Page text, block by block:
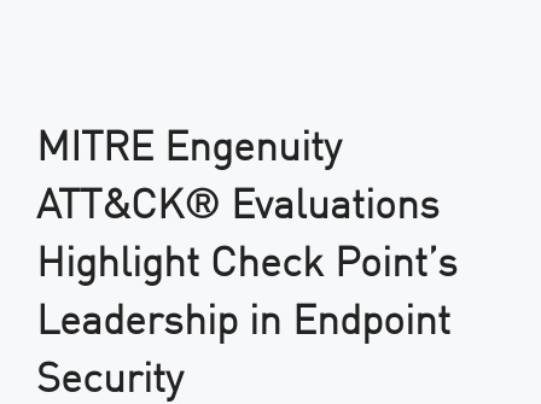
MITRE Engenuity
ATT&CK® Evaluations
Highlight Check Point’s
Leadership in Endpoint
Security